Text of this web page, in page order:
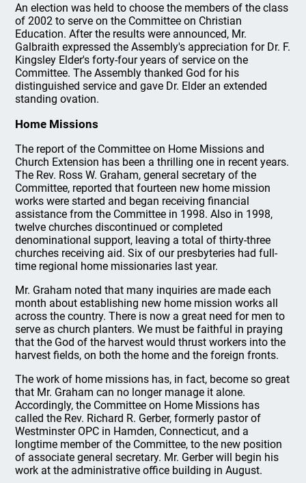
An election was held to choose the members of the class
of 2002 to serve on the Committee on Christian
Education. After the results were announced, Mr.
Galbraith expressed the Assembly's appreciation for Dr. F.
Kingsley Elder's forty-four years of service on the
Committee. The Assembly thanked God for his
distinguished service and gave Dr. Elder an extended
standing ovation.
Home Missions
The report of the Committee on Home Missions and
Church Extension has been a thrilling one in recent years.
The Rev. Ross W. Graham, general secretary of the
Committee, reported that fourteen new home mission
works were started and began receiving financial
assistance from the Committee in 1998. Also in 1998,
twelve churches discontinued or completed
denominational support, leaving a total of thirty-three
churches receiving aid. Six of our presbyteries had full-
time regional home missionaries last year.
Mr. Graham noted that many inquiries are made each
month about establishing new home mission works all
across the country. There is now a great need for men to
serve as church planters. We must be faithful in praying
that the God of the harvest would thrust workers into the
harvest fields, on both the home and the foreign fronts.
The work of home missions has, in fact, become so great
that Mr. Graham can no longer manage it alone.
Accordingly, the Committee on Home Missions has
called the Rev. Richard R. Gerber, formerly pastor of
Westminster OPC in Hamden, Connecticut, and a
longtime member of the Committee, to the new position
of associate general secretary. Mr. Gerber will begin his
work at the administrative office building in August.